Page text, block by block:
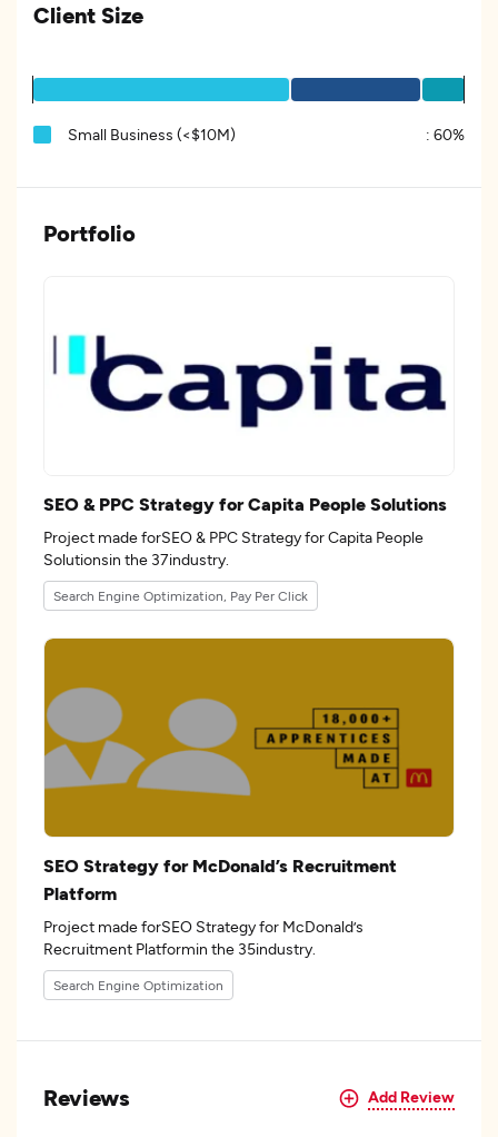
Client Size
Small Business (<$10M) : 60%
Portfolio
SEO & PPC Strategy for Capita People Solutions
Project made forSEO & PPC Strategy for Capita People
Solutionsin the 37industry.
Search Engine Optimization, Pay Per Click
SEO Strategy for McDonald’s Recruitment
Platform
Project made forSEO Strategy for McDonald’s
Recruitment Platformin the 35industry.
Search Engine Optimization
Reviews Add Review